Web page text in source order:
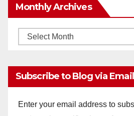
Monthly Archives
Monthly
Subscribe to Blog via Email
Enter your email address to